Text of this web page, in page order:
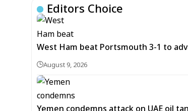
Editors Choice
West Ham beat Portsmouth 3-1 to
August 9, 2026
Yemen condemns attack on UAE oil